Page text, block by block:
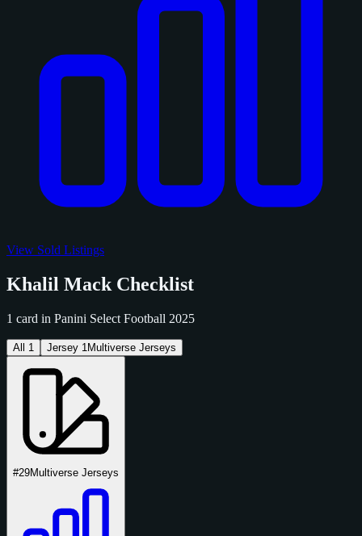
View Sold Listings
Khalil Mack Checklist
1 card in Panini Select Football 2025
All 1 Jersey 1 Multiverse Jerseys
#29Multiverse Jerseys